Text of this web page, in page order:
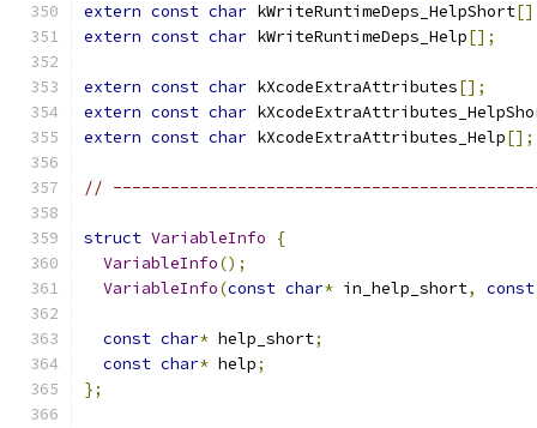
extern const char kWriteRuntimeDeps_HelpShort
extern const char kWriteRuntimeDeps_Help[];
extern const char kXcodeExtraAttributes[];
extern const char
extern const char kXcodeExtraAttributes_Help[];
//
struct VariableInfo
{
VariableInfo();
VariableInfo(const char* in_help_short, const
const char* help_short;
const char* help;
};